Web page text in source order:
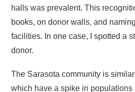
halls was prevalent. This
books, on donor walls, and
facilities. In one case, I spotted a
donor.
The Sarasota community is
which have a spike in